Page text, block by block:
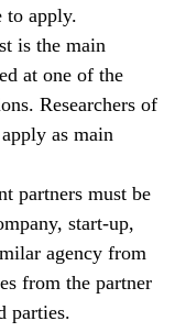
to apply.
is the main
at one of the
Researchers of
as main
partners must be
start-​up,
agency from
from the partner
parties.